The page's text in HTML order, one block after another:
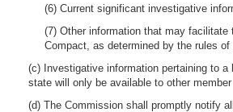
(6) Current significant investigative
(7) Other information that may facilitate
Compact, as determined by the rules
(c) Investigative information pertaining to a
state will only be available to other
(d) The Commission shall promptly notify